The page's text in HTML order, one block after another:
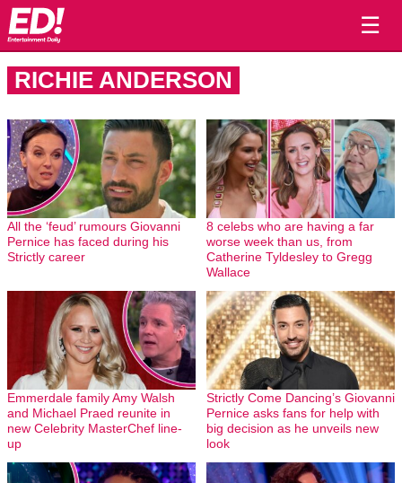
☰
RICHIE ANDERSON
All the ‘feud’ rumours Giovanni
Pernice has faced during his
Strictly career
8 celebs who are having a far
worse week than us, from
Catherine Tyldesley to Gregg
Wallace
Emmerdale family Amy Walsh
and Michael Praed reunite in
new Celebrity MasterChef line-
up
Strictly Come Dancing’s Giovanni
Pernice asks fans for help with
big decision as he unveils new
look